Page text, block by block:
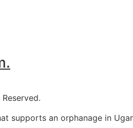
supports an orphanage in